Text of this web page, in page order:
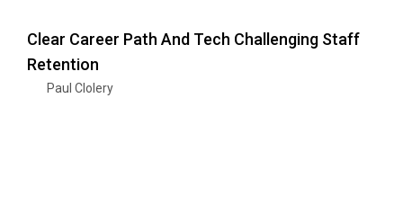
Clear Career Path And Tech Challenging Staff
Retention
Paul Clolery